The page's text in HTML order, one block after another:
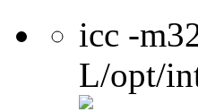
icc -
L/opt/